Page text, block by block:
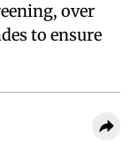
over
to ensure